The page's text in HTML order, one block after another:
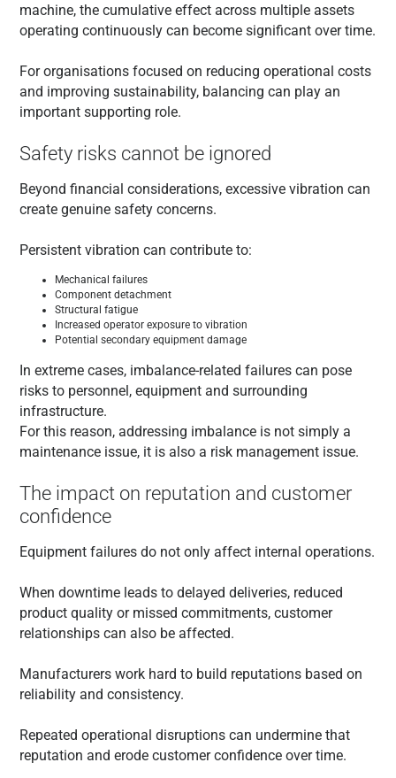
machine, the cumulative effect across multiple assets
operating continuously can become significant over time.
For organisations focused on reducing operational costs
and improving sustainability, balancing can play an
important supporting role.
Safety risks cannot be ignored
Beyond financial considerations, excessive vibration can
create genuine safety concerns.
Persistent vibration can contribute to:
Mechanical failures
Component detachment
Structural fatigue
Increased operator exposure to vibration
Potential secondary equipment damage
In extreme cases, imbalance-related failures can pose
risks to personnel, equipment and surrounding
infrastructure.
For this reason, addressing imbalance is not simply a
maintenance issue, it is also a risk management issue.
The impact on reputation and customer
confidence
Equipment failures do not only affect internal operations.
When downtime leads to delayed deliveries, reduced
product quality or missed commitments, customer
relationships can also be affected.
Manufacturers work hard to build reputations based on
reliability and consistency.
Repeated operational disruptions can undermine that
reputation and erode customer confidence over time.